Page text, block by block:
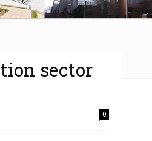
sector
0